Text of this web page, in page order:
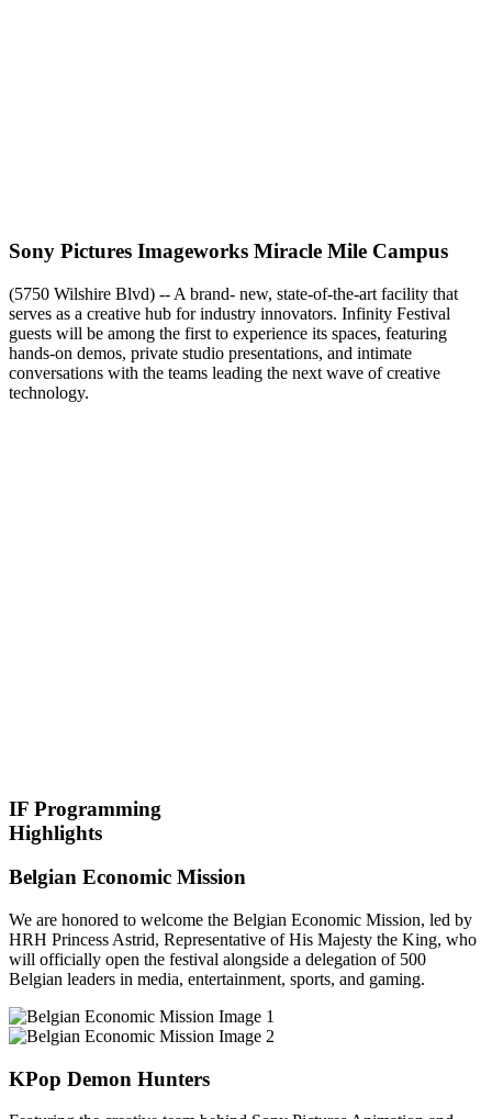
Sony Pictures Imageworks Miracle Mile Campus
(5750 Wilshire Blvd) -- A brand- new, state-of-the-art facility that
serves as a creative hub for industry innovators. Infinity Festival
guests will be among the first to experience its spaces, featuring
hands-on demos, private studio presentations, and intimate
conversations with the teams leading the next wave of creative
technology.
IF Programming
Highlights
Belgian Economic Mission
We are honored to welcome the Belgian Economic Mission, led by
HRH Princess Astrid, Representative of His Majesty the King, who
will officially open the festival alongside a delegation of 500
Belgian leaders in media, entertainment, sports, and gaming.
KPop Demon Hunters